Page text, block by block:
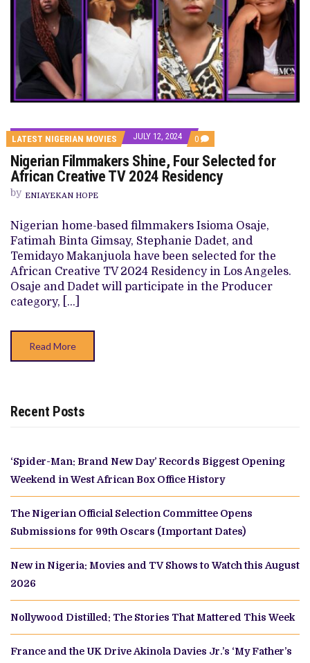
LATEST NIGERIAN MOVIES JULY 12, 2024 0 COMMENTS
ON
NIGERIAN
FILMMAKERS
SHINE,
AFRICAN
CREATIVE
TV
2024
RESIDENCY
Nigerian Filmmakers Shine, Four Selected for
African Creative TV 2024 Residency
by ENIAYEKAN HOPE
Nigerian home-based filmmakers Isioma Osaje,
Fatimah Binta Gimsay, Stephanie Dadet, and
Temidayo Makanjuola have been selected for the
African Creative TV 2024 Residency in Los Angeles.
Osaje and Dadet will participate in the Producer
category, […]
Read More
Recent Posts
‘Spider-Man: Brand New Day’ Records Biggest Opening
Weekend in West African Box Office History
The Nigerian Official Selection Committee Opens
Submissions for 99th Oscars (Important Dates)
New in Nigeria: Movies and TV Shows to Watch this August
2026
Nollywood Distilled: The Stories That Mattered This Week
France and the UK Drive Akinola Davies Jr.’s ‘My Father’s